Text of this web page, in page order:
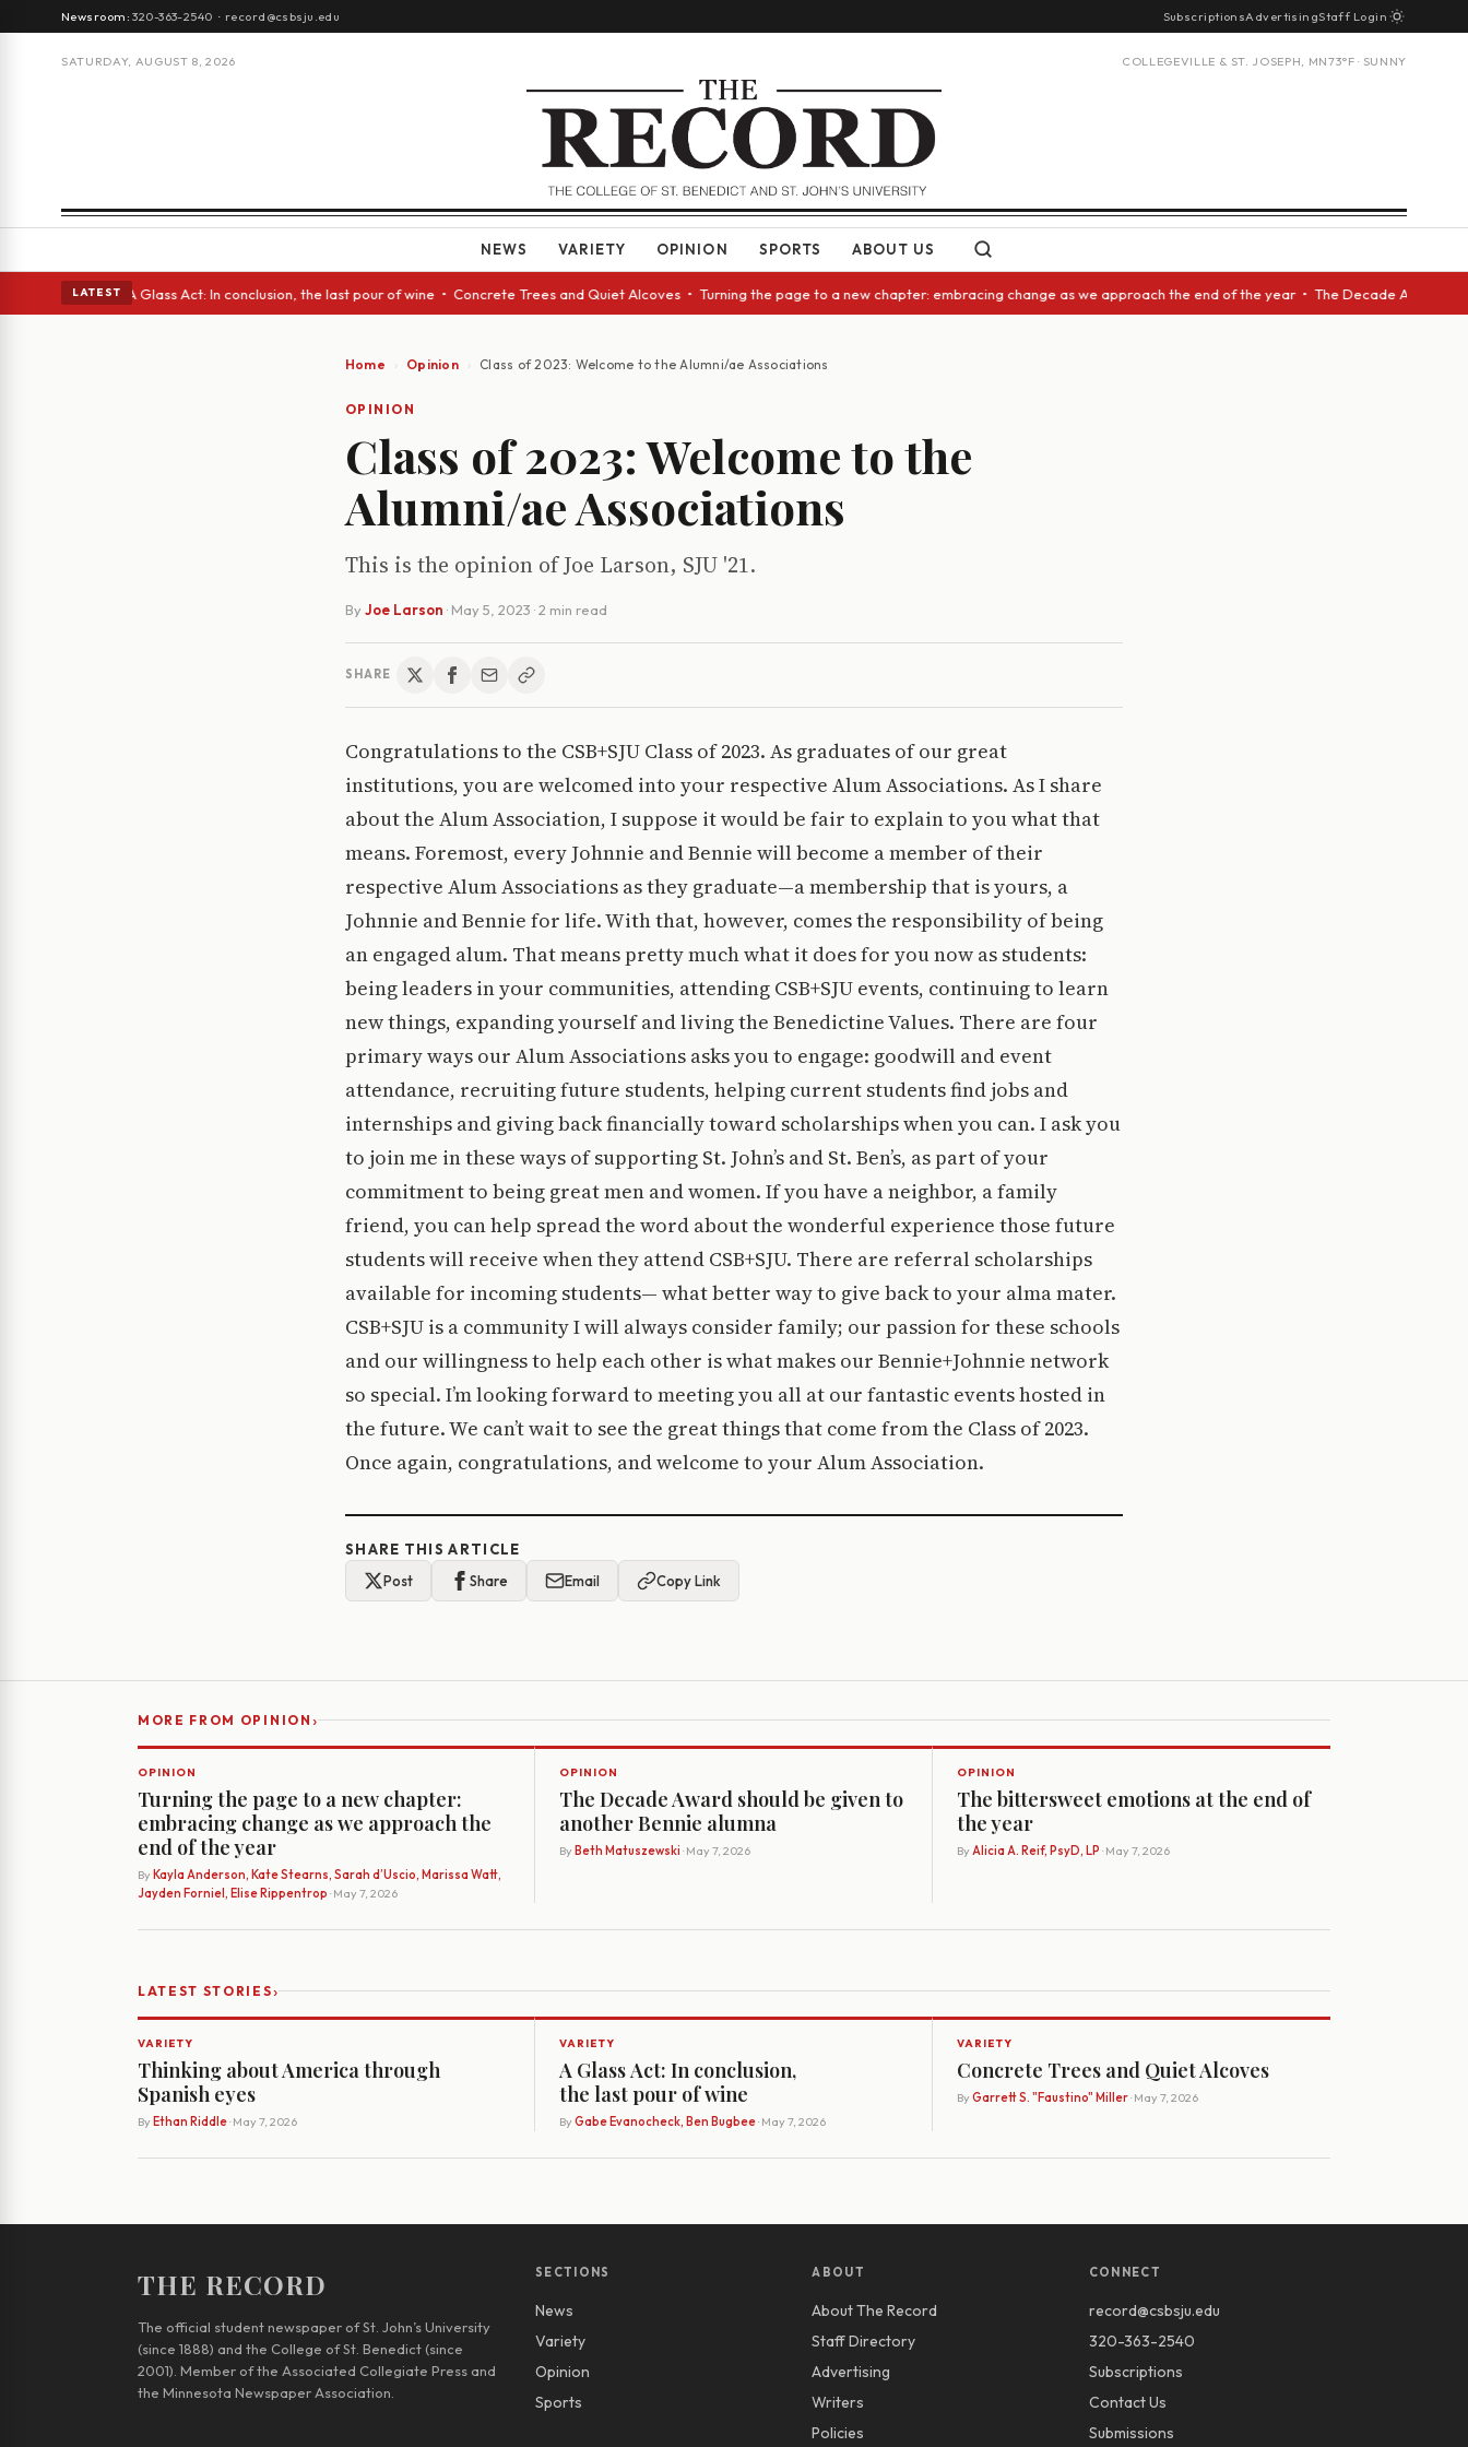
Newsroom:320-363-2540 · record@csbsju.edu SubscriptionsAdvertisingStaff Login
SATURDAY, AUGUST 8, 2026 COLLEGEVILLE & ST. JOSEPH, MN73°F · SUNNY
NEWS VARIETY OPINION SPORTS ABOUT US
LATEST
eyes • A Glass Act: In conclusion, the last pour of wine • Concrete Trees and Quiet Alcoves • Turning the page to a new chapter: embracing change as we approach the end of the year • The Decade Award
Home Opinion Class of 2023: Welcome to the Alumni/ae Associations
OPINION
Class of 2023: Welcome to the
Alumni/ae Associations
This is the opinion of Joe Larson, SJU '21.
By Joe Larson · May 5, 2023 · 2 min read
SHARE
Congratulations to the CSB+SJU Class of 2023. As graduates of our great
institutions, you are welcomed into your respective Alum Associations. As I share
about the Alum Association, I suppose it would be fair to explain to you what that
means. Foremost, every Johnnie and Bennie will become a member of their
respective Alum Associations as they graduate—a membership that is yours, a
Johnnie and Bennie for life. With that, however, comes the responsibility of being
an engaged alum. That means pretty much what it does for you now as students:
being leaders in your communities, attending CSB+SJU events, continuing to learn
new things, expanding yourself and living the Benedictine Values. There are four
primary ways our Alum Associations asks you to engage: goodwill and event
attendance, recruiting future students, helping current students find jobs and
internships and giving back financially toward scholarships when you can. I ask you
to join me in these ways of supporting St. John’s and St. Ben’s, as part of your
commitment to being great men and women. If you have a neighbor, a family
friend, you can help spread the word about the wonderful experience those future
students will receive when they attend CSB+SJU. There are referral scholarships
available for incoming students— what better way to give back to your alma mater.
CSB+SJU is a community I will always consider family; our passion for these schools
and our willingness to help each other is what makes our Bennie+Johnnie network
so special. I’m looking forward to meeting you all at our fantastic events hosted in
the future. We can’t wait to see the great things that come from the Class of 2023.
Once again, congratulations, and welcome to your Alum Association.
SHARE THIS ARTICLE
Post
Share Email Copy Link
MORE FROM OPINION ›
OPINION
Turning the page to a new chapter:
embracing change as we approach the
end of the year
By Kayla Anderson, Kate Stearns, Sarah d’Uscio, Marissa Watt,
Jayden Forniel, Elise Rippentrop · May 7, 2026
OPINION
The Decade Award should be given to
another Bennie alumna
By Beth Matuszewski · May 7, 2026
OPINION
The bittersweet emotions at the end of
the year
By Alicia A. Reif, PsyD, LP · May 7, 2026
LATEST STORIES›
VARIETY
Thinking about America through
Spanish eyes
By Ethan Riddle· May 7, 2026
VARIETY
A Glass Act: In conclusion,
the last pour of wine
By Gabe Evanocheck, Ben Bugbee· May 7, 2026
VARIETY
Concrete Trees and Quiet Alcoves
By Garrett S. "Faustino" Miller· May 7, 2026
THE RECORD
The official student newspaper of St. John’s University
(since 1888) and the College of St. Benedict (since
2001). Member of the Associated Collegiate Press and
the Minnesota Newspaper Association.
SECTIONS
News
Variety
Opinion
Sports
ABOUT
About The Record
Staff Directory
Advertising
Writers
Policies
CONNECT
record@csbsju.edu
320-363-2540
Subscriptions
Contact Us
Submissions